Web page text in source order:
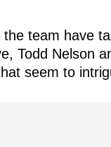
team have
Todd Nelson
seem to